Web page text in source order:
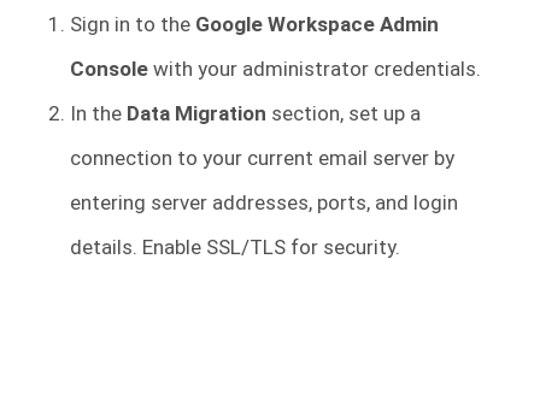
Sign in to the Google Workspace Admin
Console with your administrator credentials.
In the Data Migration section, set up a
connection to your current email server by
entering server addresses, ports, and login
details. Enable SSL/TLS for security.